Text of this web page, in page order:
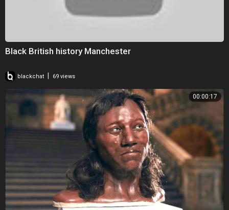
Black British history Manchester
blackchat 69 views
00:00:17